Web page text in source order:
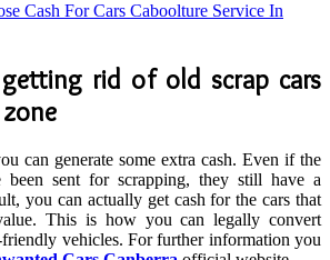
Cash For Cars Caboolture Service In
rid of old scrap cars
can generate some extra cash. Even if the
been sent for scrapping, they still have a
you can actually get cash for the cars that
This is how you can legally convert
friendly vehicles. For further information you